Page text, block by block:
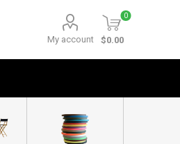
My account
0
$0.00